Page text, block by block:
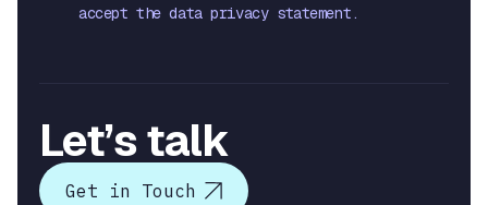
accept the data privacy statement.
Let’s talk
Get in Touch